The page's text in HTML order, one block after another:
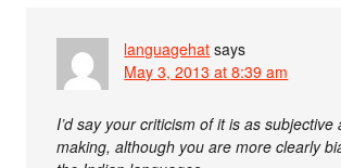
languagehat says
May 3, 2013 at 8:39 am
I’d say your criticism of it is as subjective
making, although you are more clearly